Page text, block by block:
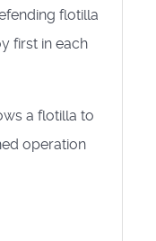
flotilla
first in each
a flotilla to
operation